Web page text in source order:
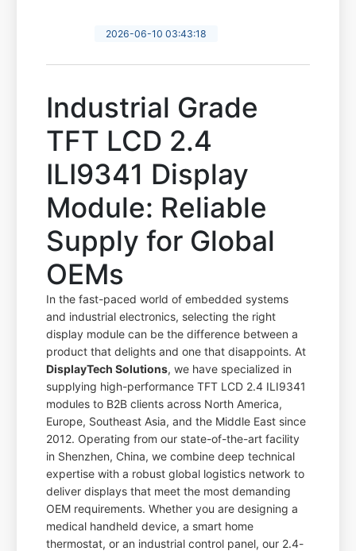
2026-06-10 03:43:18
Industrial Grade
TFT LCD 2.4
ILI9341 Display
Module: Reliable
Supply for Global
OEMs
In the fast-paced world of embedded systems
and industrial electronics, selecting the right
display module can be the difference between a
product that delights and one that disappoints. At
DisplayTech Solutions, we have specialized in
supplying high-performance TFT LCD 2.4 ILI9341
modules to B2B clients across North America,
Europe, Southeast Asia, and the Middle East since
2012. Operating from our state-of-the-art facility
in Shenzhen, China, we combine deep technical
expertise with a robust global logistics network to
deliver displays that meet the most demanding
OEM requirements. Whether you are designing a
medical handheld device, a smart home
thermostat, or an industrial control panel, our 2.4-